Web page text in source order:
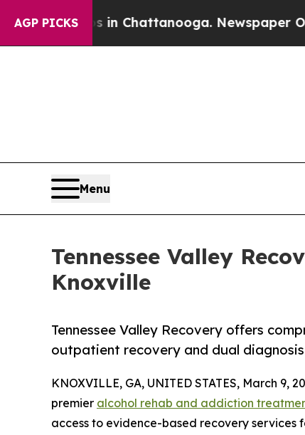
AGP PICKS
in Chattanooga. Newspaper Owner Calls
Menu
Tennessee Valley
Knoxville
Tennessee Valley Recovery offers
outpatient recovery and dual
KNOXVILLE, GA, UNITED STATES, March 9,
premier alcohol rehab and addiction
access to evidence-based recovery